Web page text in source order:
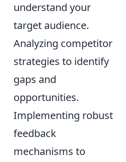
understand your
target audience.
Analyzing competitor
strategies to identify
gaps and
opportunities.
Implementing robust
feedback
mechanisms to